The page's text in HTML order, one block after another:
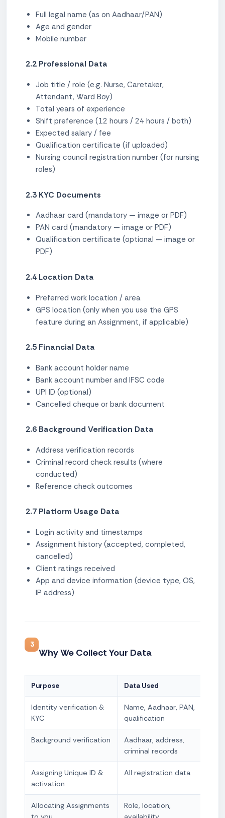
Full legal name (as on Aadhaar/PAN)
Age and gender
Mobile number
2.2 Professional Data
Job title / role (e.g. Nurse, Caretaker,
Attendant, Ward Boy)
Total years of experience
Shift preference (12 hours / 24 hours / both)
Expected salary / fee
Qualification certificate (if uploaded)
Nursing council registration number (for nursing
roles)
2.3 KYC Documents
Aadhaar card (mandatory — image or PDF)
PAN card (mandatory — image or PDF)
Qualification certificate (optional — image or
PDF)
2.4 Location Data
Preferred work location / area
GPS location (only when you use the GPS
feature during an Assignment, if applicable)
2.5 Financial Data
Bank account holder name
Bank account number and IFSC code
UPI ID (optional)
Cancelled cheque or bank document
2.6 Background Verification Data
Address verification records
Criminal record check results (where
conducted)
Reference check outcomes
2.7 Platform Usage Data
Login activity and timestamps
Assignment history (accepted, completed,
cancelled)
Client ratings received
App and device information (device type, OS,
IP address)
3
Why We Collect Your Data
Purpose Data Used
Identity verification &
KYC
Name, Aadhaar, PAN,
qualification
Background verification
Aadhaar, address,
criminal records
Assigning Unique ID &
activation
All registration data
Allocating Assignments
Role, location,